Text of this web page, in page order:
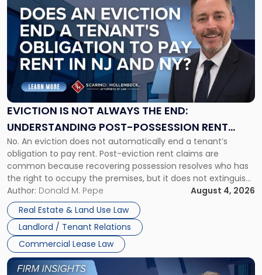
EVICTION IS NOT ALWAYS THE END:
UNDERSTANDING POST-POSSESSION RENT
CLAIMS IN NEW JERSEY AND NEW YORK
No. An eviction does not automatically end a tenant’s
obligation to pay rent. Post-eviction rent claims are
common because recovering possession resolves who has
the right to occupy the premises, but it does not extinguish
the tenant’s contractual obligations under the lease.
Whether unpaid or future rent remains owed depends on
three factors: the lease’s […]
Author: Donald M. Pepe
August 4, 2026
Real Estate & Land Use Law
Landlord / Tenant Relations
Commercial Lease Law
post
with
title
"Eviction
Is
Not
Always
the
Understanding
Post-
Possession
Rent
Claims
in
New
Jersey
and
New
York"
Link